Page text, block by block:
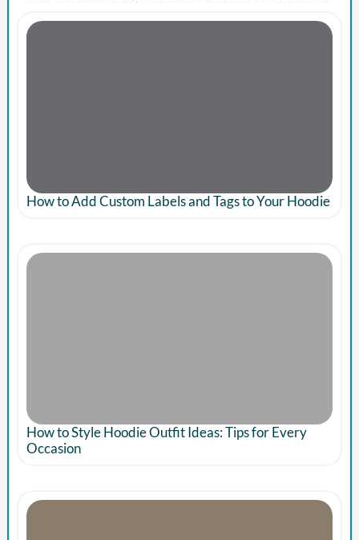
How to Add Custom Labels and Tags to Your Hoodie
How to Style Hoodie Outfit Ideas: Tips for Every
Occasion